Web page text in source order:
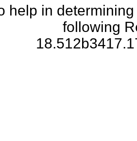
help in
following